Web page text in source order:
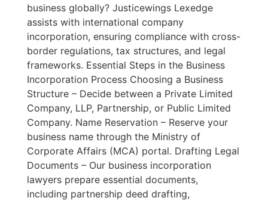
business globally? Justicewings Lexedge
assists with international company
incorporation, ensuring compliance with cross-
border regulations, tax structures, and legal
frameworks. Essential Steps in the Business
Incorporation Process Choosing a Business
Structure – Decide between a Private Limited
Company, LLP, Partnership, or Public Limited
Company. Name Reservation – Reserve your
business name through the Ministry of
Corporate Affairs (MCA) portal. Drafting Legal
Documents – Our business incorporation
lawyers prepare essential documents,
including partnership deed drafting,